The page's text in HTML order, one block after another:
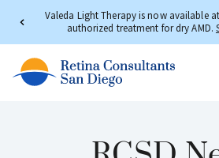
Valeda Light Therapy is now available
authorized treatment for dry AMD.